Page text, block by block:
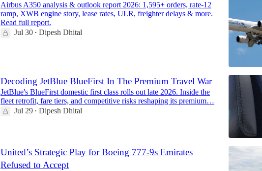
Airbus A350 analysis & outlook report 2026: 1,595+ orders, rate-12
ramp, XWB engine story, lease rates, ULR, freighter delays & more.
Read full report.
Jul 30 • Dipesh Dhital
Decoding JetBlue BlueFirst In The Premium Travel War
JetBlue's BlueFirst domestic first class rolls out late 2026. Inside the
fleet retrofit, fare tiers, and competitive risks reshaping its premium…
Jul 29 • Dipesh Dhital
United’s Strategic Play for Boeing 777-9s Emirates
Refused to Accept